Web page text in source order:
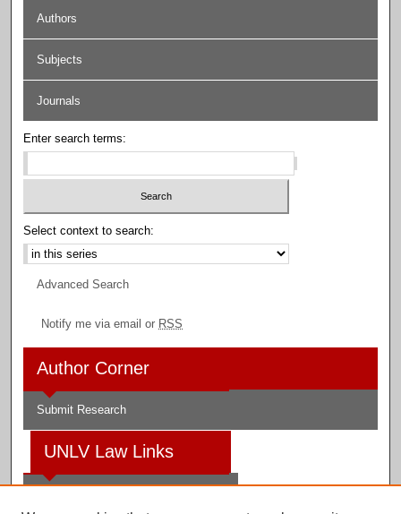
Authors
Subjects
Journals
Enter search terms:
Select context to search:
Advanced Search
Notify me via email or RSS
Author Corner
Submit Research
UNLV Law Links